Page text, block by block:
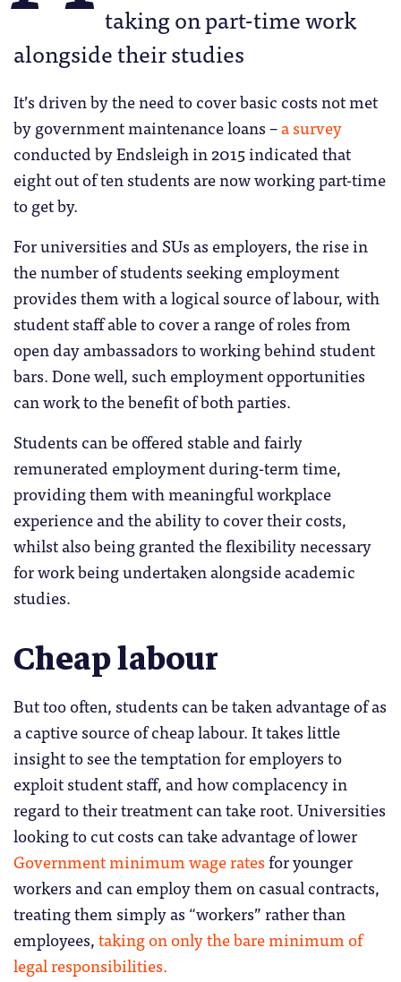
taking on part-time work
alongside their studies
It’s driven by the need to cover basic costs not met
by government maintenance loans –a survey
conducted by Endsleigh in 2015 indicated that
eight out of ten students are now working part-time
to get by.
For universities and SUs as employers, the rise in
the number of students seeking employment
provides them with a logical source of labour, with
student staff able to cover a range of roles from
open day ambassadors to working behind student
bars. Done well, such employment opportunities
can work to the benefit of both parties.
Students can be offered stable and fairly
remunerated employment during-term time,
providing them with meaningful workplace
experience and the ability to cover their costs,
whilst also being granted the flexibility necessary
for work being undertaken alongside academic
studies.
Cheap labour
But too often, students can be taken advantage of as
a captive source of cheap labour. It takes little
insight to see the temptation for employers to
exploit student staff, and how complacency in
regard to their treatment can take root. Universities
looking to cut costs can take advantage of lower
Government minimum wage ratesfor younger
workers and can employ them on casual contracts,
treating them simply as “workers” rather than
employees,taking on only the bare minimum of
legal responsibilities.